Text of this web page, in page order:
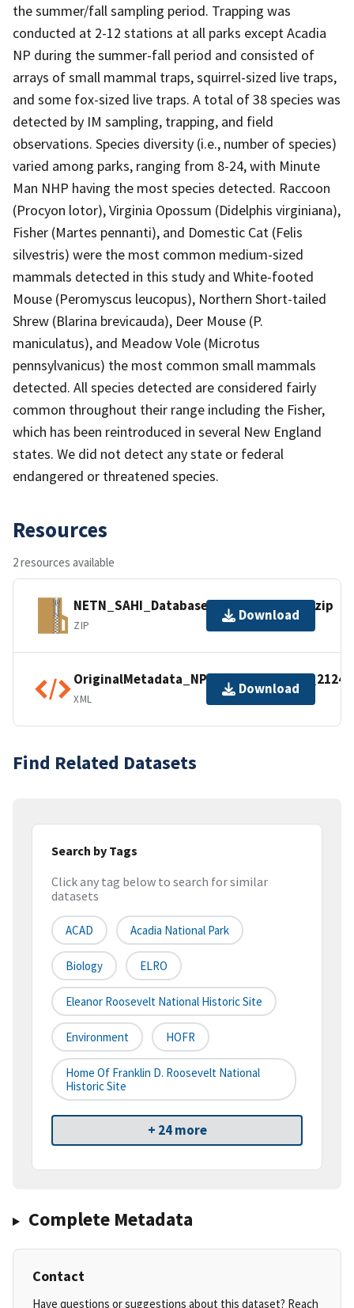
the summer/fall sampling period. Trapping was
conducted at 2-12 stations at all parks except Acadia
NP during the summer-fall period and consisted of
arrays of small mammal traps, squirrel-sized live traps,
and some fox-sized live traps. A total of 38 species was
detected by IM sampling, trapping, and field
observations. Species diversity (i.e., number of species)
varied among parks, ranging from 8-24, with Minute
Man NHP having the most species detected. Raccoon
(Procyon lotor), Virginia Opossum (Didelphis virginiana),
Fisher (Martes pennanti), and Domestic Cat (Felis
silvestris) were the most common medium-sized
mammals detected in this study and White-footed
Mouse (Peromyscus leucopus), Northern Short-tailed
Shrew (Blarina brevicauda), Deer Mouse (P.
maniculatus), and Meadow Vole (Microtus
pennsylvanicus) the most common small mammals
detected. All species detected are considered fairly
common throughout their range including the Fisher,
which has been reintroduced in several New England
states. We did not detect any state or federal
endangered or threatened species.
Resources
2 resources available
NETN_SAHI_Database_Mammals_2007.zip
ZIP
Download
XML
Download
Find Related Datasets
Search by Tags
Click any tag below to search for similar
datasets
ACAD Acadia National Park
Biology ELRO
Eleanor Roosevelt National Historic Site
Environment HOFR
Home Of Franklin D. Roosevelt National
Historic Site
+ 24 more
Complete Metadata
Contact
Have questions or suggestions about this dataset? Reach